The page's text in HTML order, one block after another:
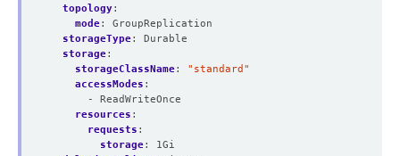
topology:
mode:
GroupReplication
storageType:
Durable
storage:
storageClassName:
"standard"
accessModes :
- ReadWriteOnce
resources :
requests :
storage:
1Gi